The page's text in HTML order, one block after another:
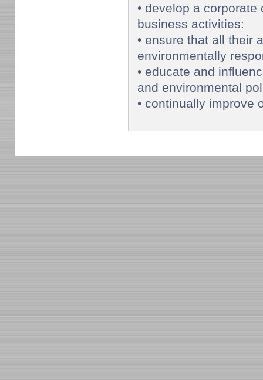
• develop a
business activities:
• ensure that all their
environmentally
• educate and
and environmental
• continually improve